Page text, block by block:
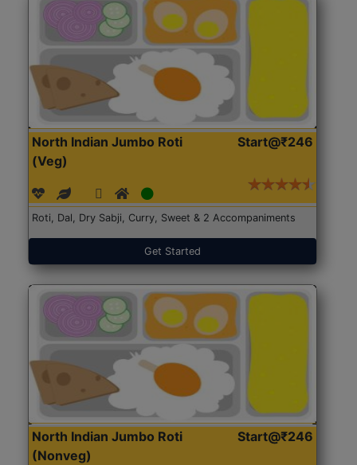
North Indian Jumbo Roti
(Veg)
Start@₹246
Roti, Dal, Dry Sabji, Curry, Sweet & 2 Accompaniments
Get Started
North Indian Jumbo Roti
(Nonveg)
Start@₹246